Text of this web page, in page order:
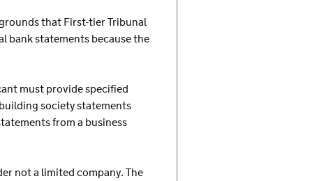
that First-tier Tribunal
bank statements because the
must provide specified
society statements
from a business
not a limited company. The